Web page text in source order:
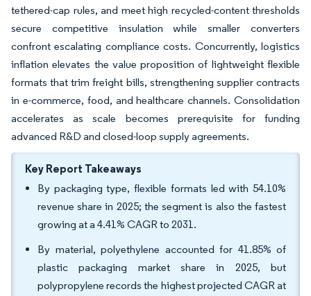
tethered-cap rules, and meet high recycled-content thresholds
secure competitive insulation while smaller converters
confront escalating compliance costs. Concurrently, logistics
inflation elevates the value proposition of lightweight flexible
formats that trim freight bills, strengthening supplier contracts
in e-commerce, food, and healthcare channels. Consolidation
accelerates as scale becomes prerequisite for funding
advanced R&D and closed-loop supply agreements.
Key Report Takeaways
By packaging type, flexible formats led with 54.10%
revenue share in 2025; the segment is also the fastest
growing at a 4.41% CAGR to 2031.
By material, polyethylene accounted for 41.85% of
plastic packaging market share in 2025, but
polypropylene records the highest projected CAGR at